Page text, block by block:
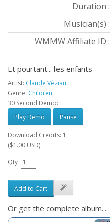
Duration :
Musician(s) :
WMMW Affiliate ID :
Et pourtant... les enfants
Artist: Claude Véziau
Genre: Children
30 Second Demo:
Play Demo
Pause
Download Credits: 1
($1.00 USD)
Qty
Add to Cart
Or get the complete album....